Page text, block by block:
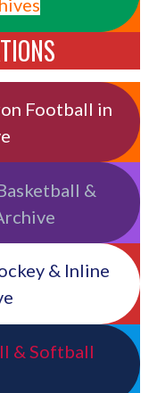
Football in
&
& Inline
& Softball